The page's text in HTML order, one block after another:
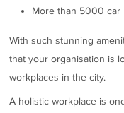
More than 5000 car
With such stunning
that your organisation is
workplaces in the city.
A holistic workplace is